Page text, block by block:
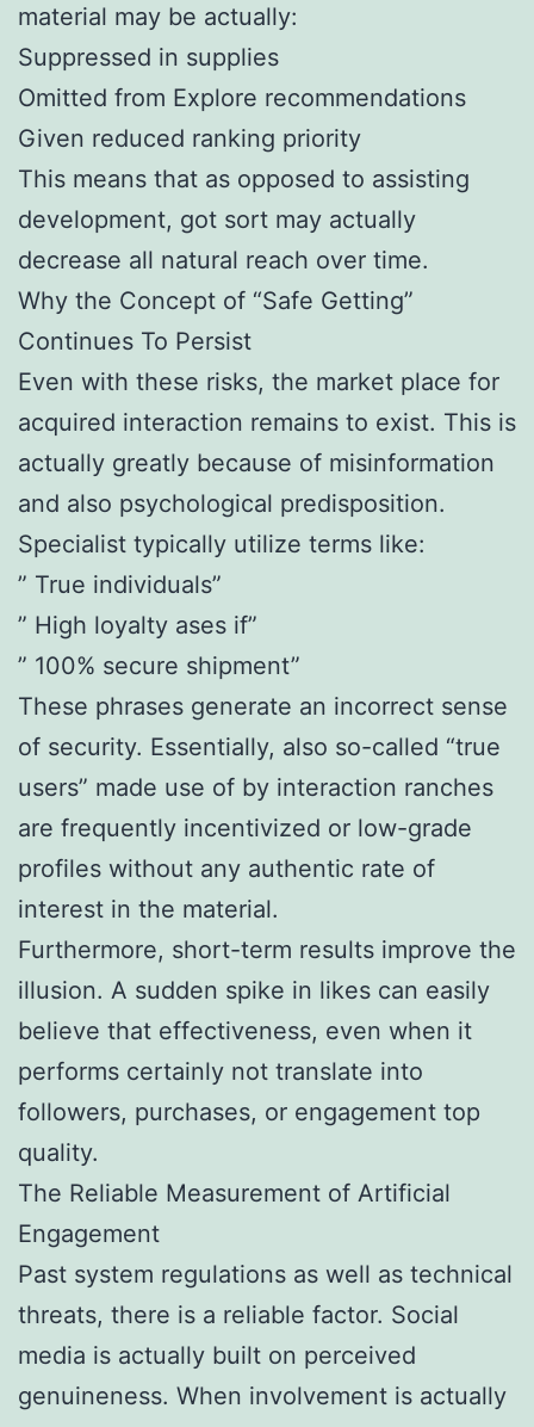
material may be actually:
Suppressed in supplies
Omitted from Explore recommendations
Given reduced ranking priority
This means that as opposed to assisting
development, got sort may actually
decrease all natural reach over time.
Why the Concept of “Safe Getting”
Continues To Persist
Even with these risks, the market place for
acquired interaction remains to exist. This is
actually greatly because of misinformation
and also psychological predisposition.
Specialist typically utilize terms like:
” True individuals”
” High loyalty ases if”
” 100% secure shipment”
These phrases generate an incorrect sense
of security. Essentially, also so-called “true
users” made use of by interaction ranches
are frequently incentivized or low-grade
profiles without any authentic rate of
interest in the material.
Furthermore, short-term results improve the
illusion. A sudden spike in likes can easily
believe that effectiveness, even when it
performs certainly not translate into
followers, purchases, or engagement top
quality.
The Reliable Measurement of Artificial
Engagement
Past system regulations as well as technical
threats, there is a reliable factor. Social
media is actually built on perceived
genuineness. When involvement is actually